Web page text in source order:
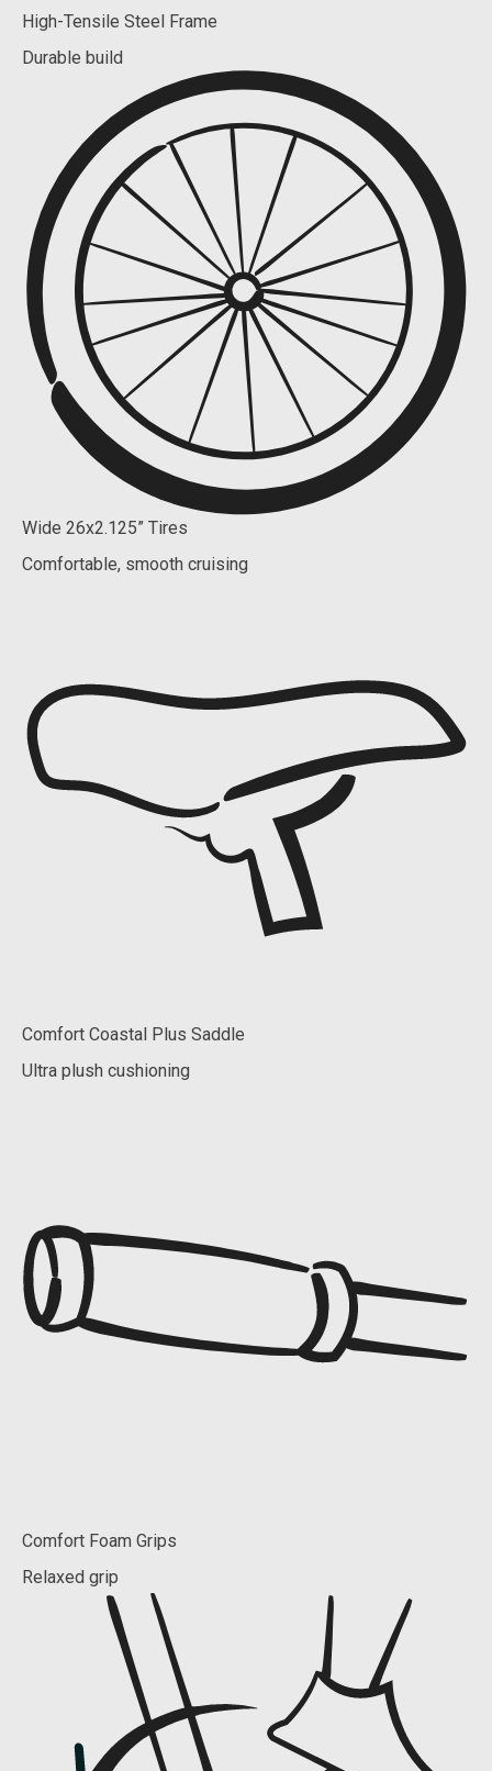
High-Tensile Steel Frame
Durable build
Wide 26x2.125” Tires
Comfortable, smooth cruising
Comfort Coastal Plus Saddle
Ultra plush cushioning
Comfort Foam Grips
Relaxed grip